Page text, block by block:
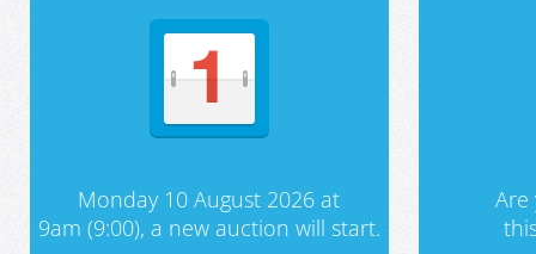
Monday 10 August 2026 at
9am (9:00), a new auction will start.